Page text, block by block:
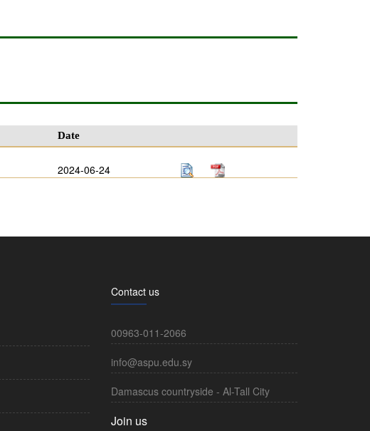
Date
2024-06-24
Contact us
00963-011-2066
info@aspu.edu.sy
Damascus countryside - Al-Tall City
Join us